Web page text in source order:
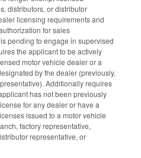
distributors, or distributor
licensing requirements and
for sales
pending to engage in supervised
the applicant to be actively
motor vehicle dealer or a
by the dealer (previously,
Additionally requires
has not been previously
for any dealer or have a
issued to a motor vehicle
factory representative,
representative, or